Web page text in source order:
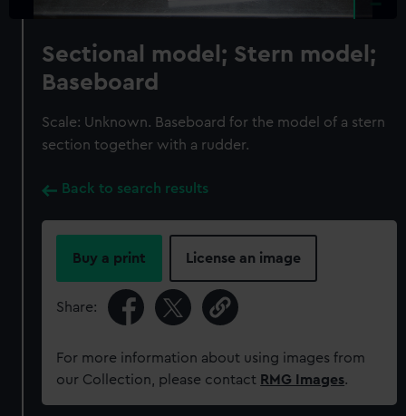
Sectional model; Stern model;
Baseboard
Scale: Unknown. Baseboard for the model of a stern
section together with a rudder.
Back to search results
Buy a print License an image
Share:
For more information about using images from
our Collection, please contact RMG Images.